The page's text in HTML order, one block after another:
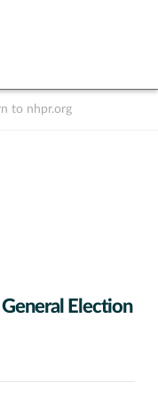
to nhpr.org
Election